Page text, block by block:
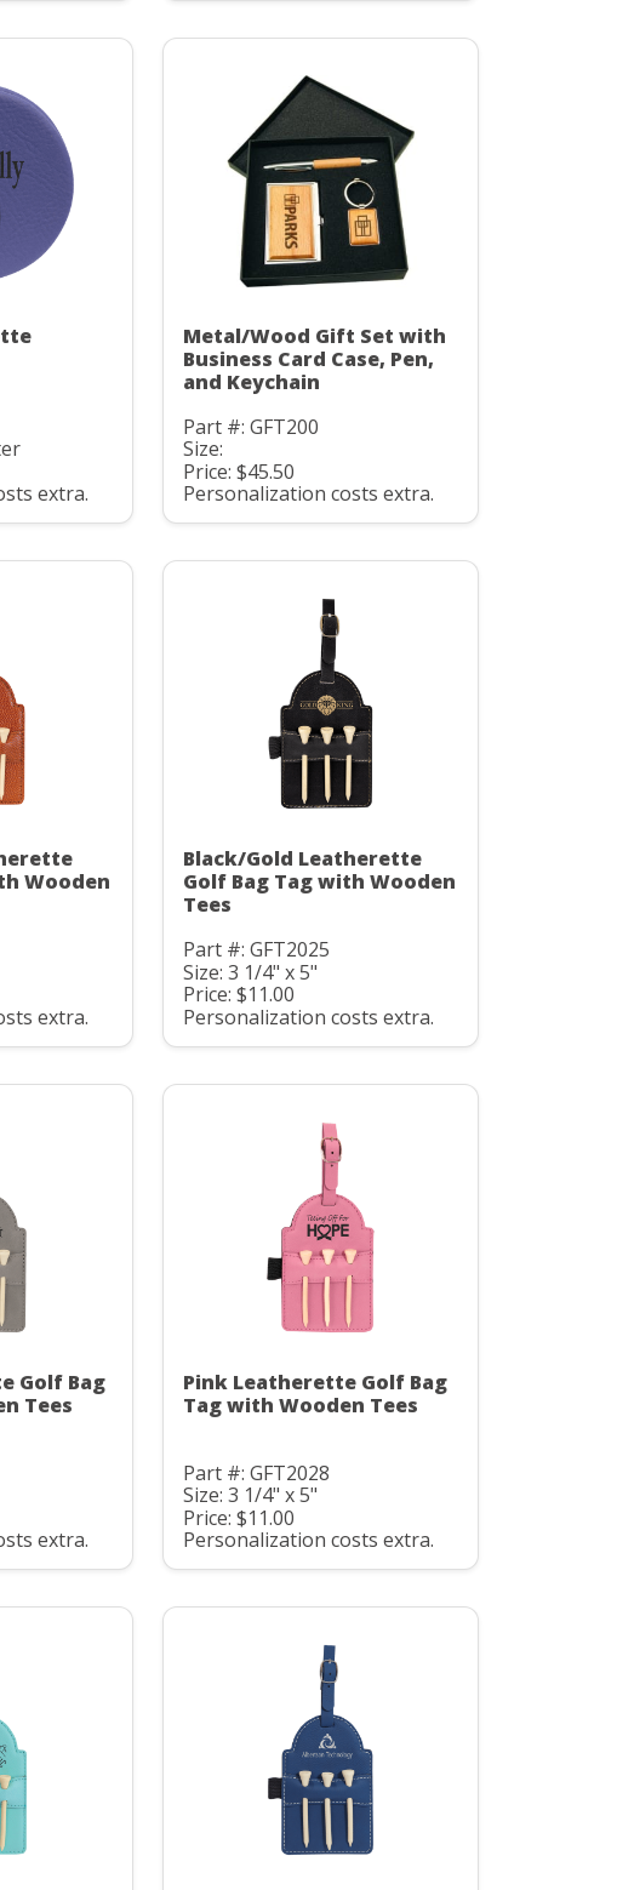
extra.
Metal/Wood Gift Set with
Business Card Case, Pen,
and Keychain
Part #: GFT200
Size:
Price: $45.50
Personalization costs extra.
Wooden
extra.
Black/Gold Leatherette
Golf Bag Tag with Wooden
Tees
Part #: GFT2025
Size: 3 1/4" x 5"
Price: $11.00
Personalization costs extra.
Golf Bag
Tees
extra.
Pink Leatherette Golf Bag
Tag with Wooden Tees
Part #: GFT2028
Size: 3 1/4" x 5"
Price: $11.00
Personalization costs extra.